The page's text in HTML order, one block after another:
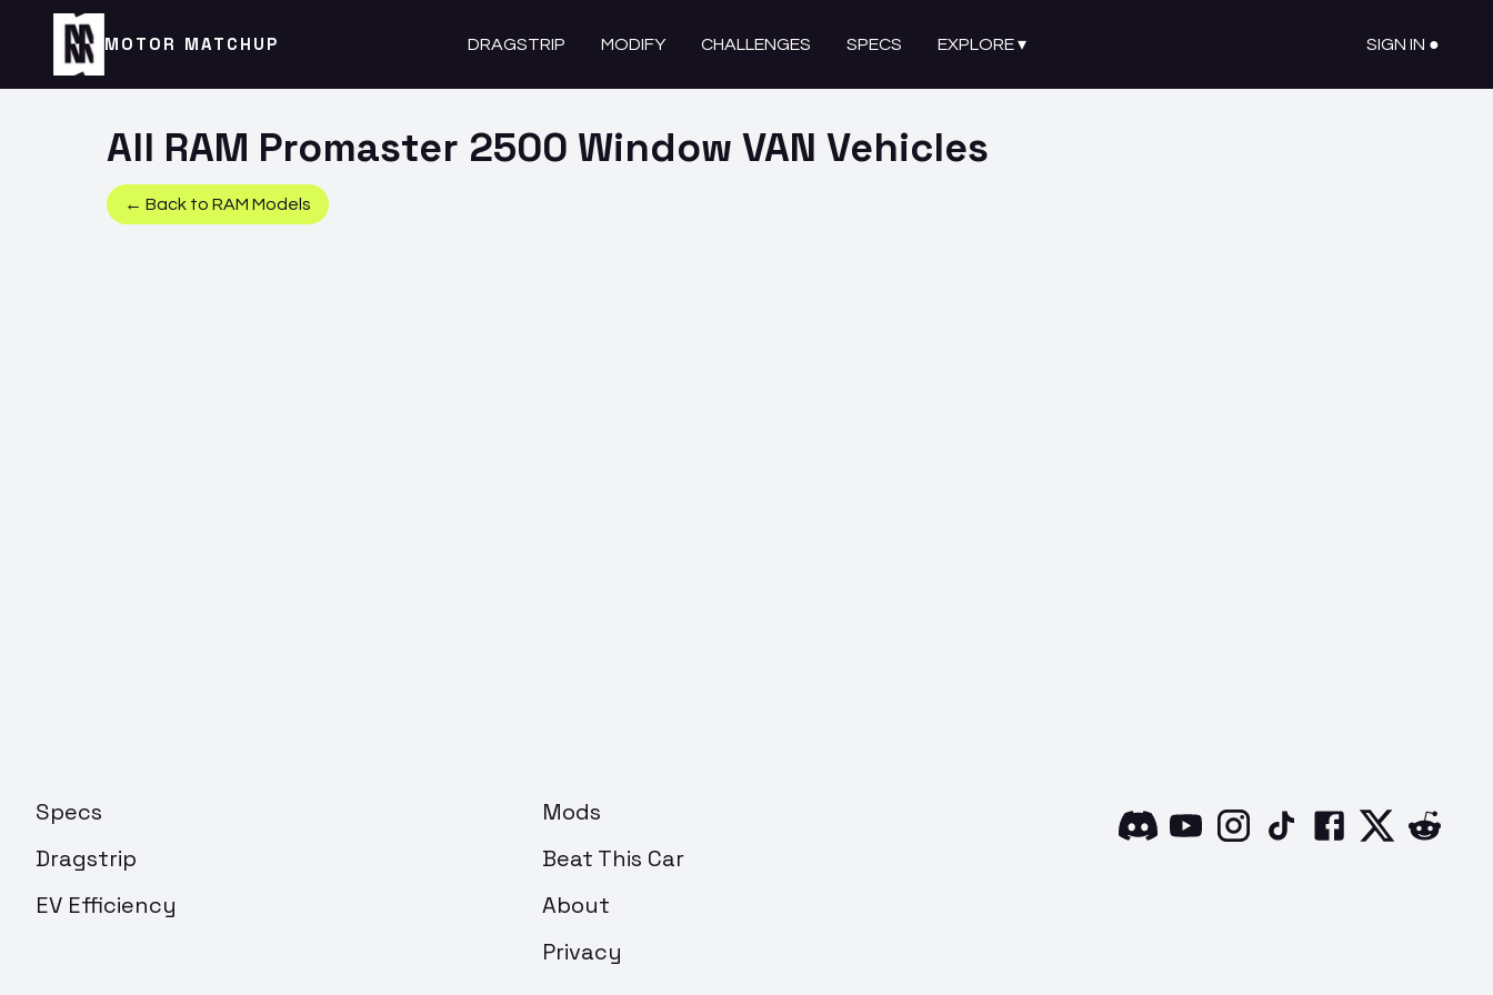
MOTOR MATCHUP DRAGSTRIP MODIFY CHALLENGES SPECS EXPLORE▾ SIGN IN ●
All RAM Promaster 2500 Window VAN Vehicles
← Back to RAM Models
Specs
Dragstrip
EV Efficiency
Mods
Beat This Car
About
Privacy